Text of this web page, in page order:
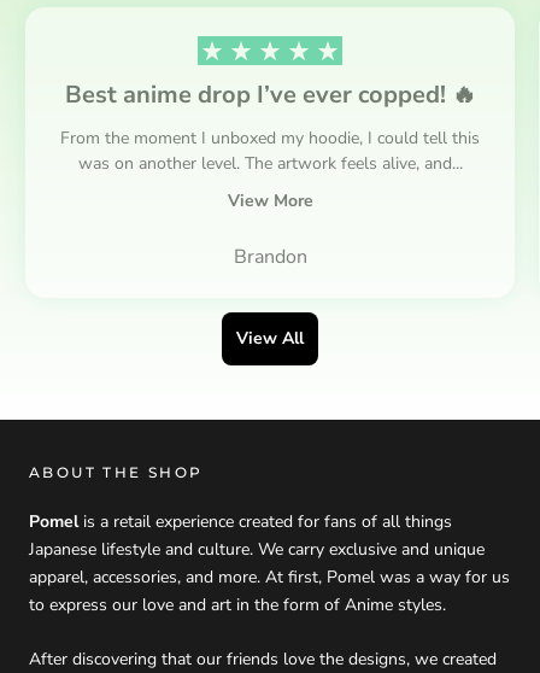
Best anime drop I’ve ever copped! 🔥
From the moment I unboxed my hoodie, I could tell this
was on another level. The artwork feels alive, and...
View More
Brandon
View All
ABOUT THE SHOP
Pomelis a retail experience created for fans of all things
Japanese lifestyle and culture. We carry exclusive and unique
apparel, accessories, and more. At first, Pomel was a way for us
to express our love and art in the form of Anime styles.
After discovering that our friends love the designs, we created